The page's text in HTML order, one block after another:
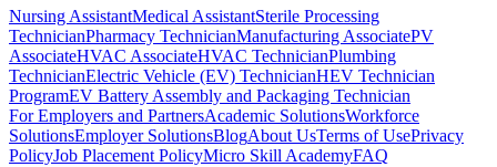
Nursing AssistantMedical AssistantSterile Processing
TechnicianPharmacy TechnicianManufacturing AssociatePV
AssociateHVAC AssociateHVAC TechnicianPlumbing
TechnicianElectric Vehicle (EV) TechnicianHEV Technician
ProgramEV Battery Assembly and Packaging Technician
For Employers and PartnersAcademic SolutionsWorkforce
SolutionsEmployer SolutionsBlogAbout UsTerms of UsePrivacy
PolicyJob Placement PolicyMicro Skill AcademyFAQ